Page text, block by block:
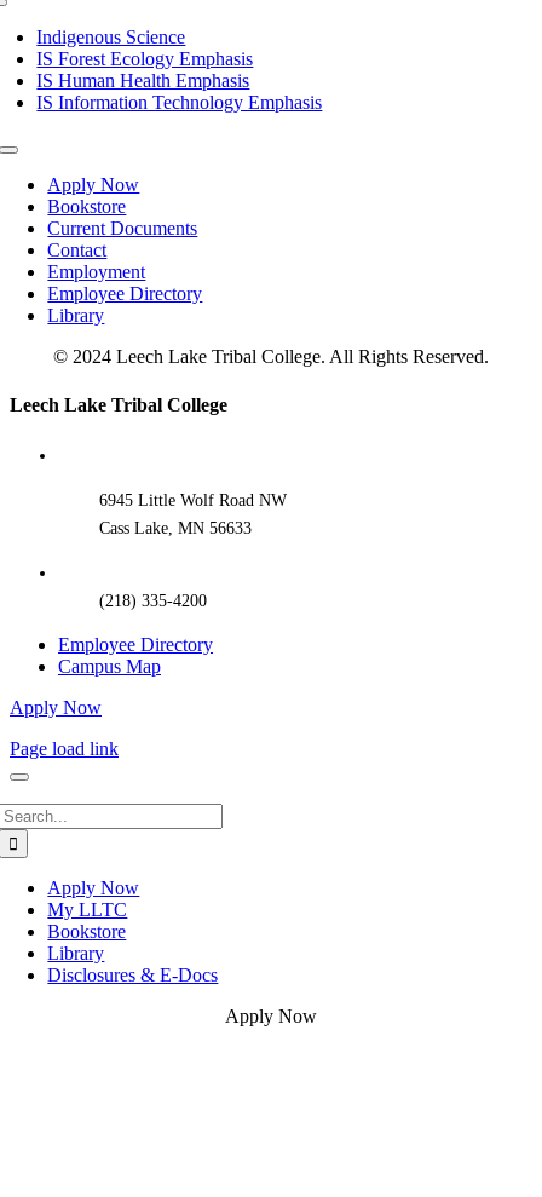
Indigenous Science
IS Forest Ecology Emphasis
IS Human Health Emphasis
IS Information Technology Emphasis
Toggle
NavigationApply Now
Bookstore
Current Documents
Contact
Employment
Employee Directory
Library
© 2024 Leech Lake Tribal College. All Rights Reserved.
Toggle
Leech Lake Tribal College
6945 Little Wolf Road NW
Cass Lake, MN 56633
(218) 335-4200
Employee Directory
Campus Map
Apply Now
Page load link
Apply Now
My LLTC
Bookstore
Library
Disclosures & E-Docs
Apply Now